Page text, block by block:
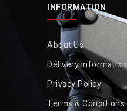
INFORMATION
About Us
Delivery Information
Privacy Policy
Terms & Conditions